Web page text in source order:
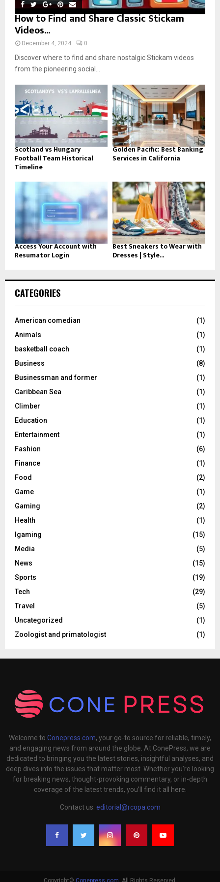
How to Find and Share Classic Stickam
Videos...
December 4, 2024 0
Discover where to find and share nostalgic Stickam videos
from the pioneering social...
Scotland vs Hungary
Football Team Historical
Timeline
Golden Pacific: Best Banking
Services in California
Access Your Account with
Resumator Login
Best Sneakers to Wear with
Dresses | Style...
CATEGORIES
American comedian
(1)
Animals
(1)
basketball coach
(1)
Business
(8)
Businessman and former
(1)
Caribbean Sea
(1)
Climber
(1)
Education
(1)
Entertainment
(1)
Fashion
(6)
Finance
(1)
Food
(2)
Game
(1)
Gaming
(2)
Health
(1)
Igaming
(15)
Media
(5)
News
(15)
Sports
(19)
Tech
(29)
Travel
(5)
Uncategorized
(1)
Zoologist and primatologist
(1)
Welcome to Conepress.com, your go-to source for reliable, timely,
and engaging news from around the globe. At ConePress, we are
dedicated to bringing you the latest stories, insightful analyses, and
deep dives into the issues that matter most. Whether you're looking
for breaking news, thought-provoking commentary, or in-depth
coverage of the latest trends, you’ll find it all here.
Contact us: editorial@rcopa.com